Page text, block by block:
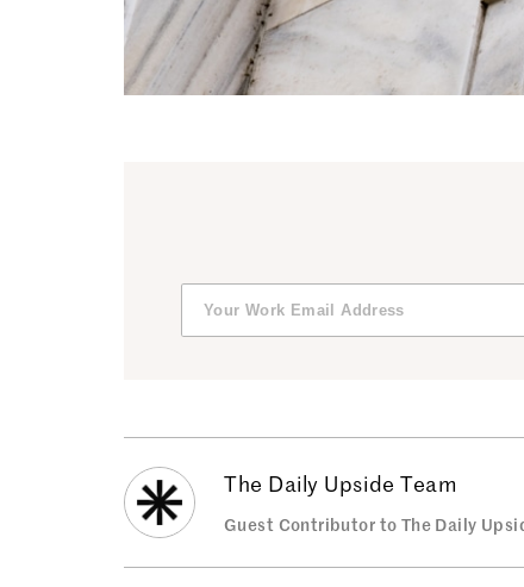
The Daily Upside Team
Guest Contributor to The Daily